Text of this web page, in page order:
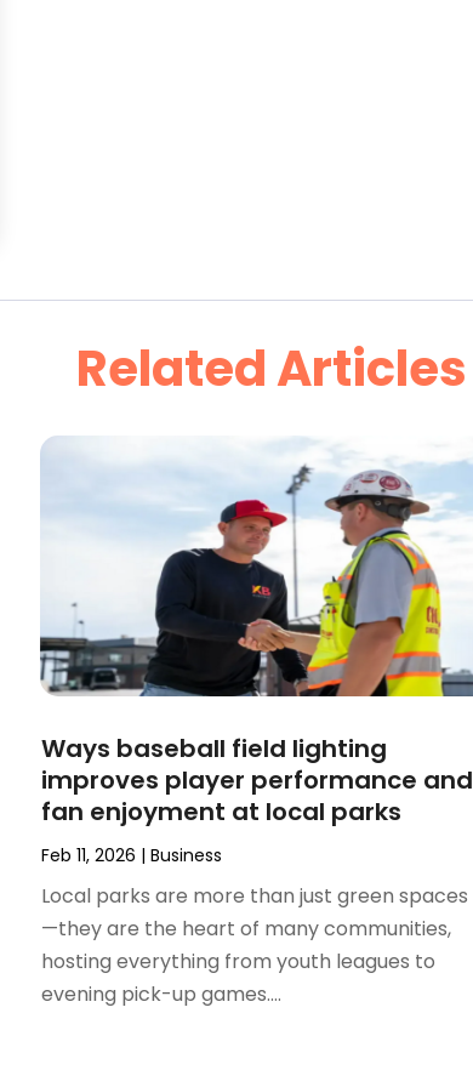
Related Articles
Ways baseball field lighting
improves player performance and
fan enjoyment at local parks
Feb 11, 2026 |Business
Local parks are more than just green spaces
—they are the heart of many communities,
hosting everything from youth leagues to
evening pick-up games....